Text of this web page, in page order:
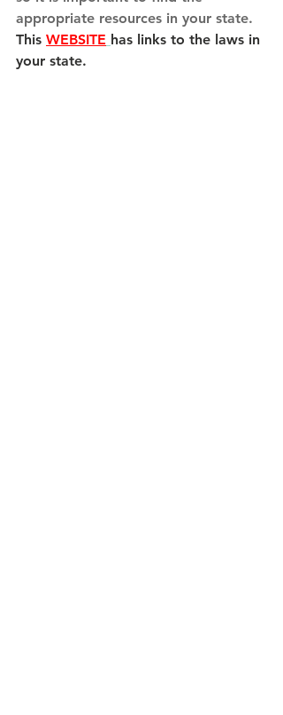
appropriate resources in your state.
This WEBSITE has links to the laws in
your state.